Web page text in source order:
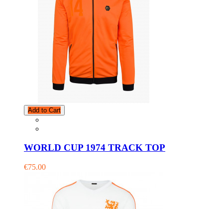
Add to Cart
WORLD CUP 1974 TRACK TOP
€75.00